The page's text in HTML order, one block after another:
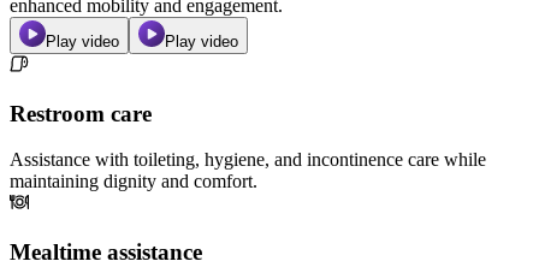
enhanced mobility and engagement.
Play video Play video
Restroom care
Assistance with toileting, hygiene, and incontinence care while
maintaining dignity and comfort.
Mealtime assistance